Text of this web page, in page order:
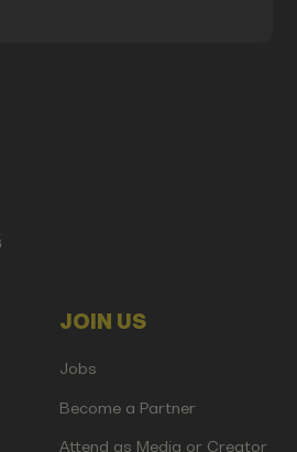
JOIN US
Jobs
Become a Partner
Attend as Media or Creator